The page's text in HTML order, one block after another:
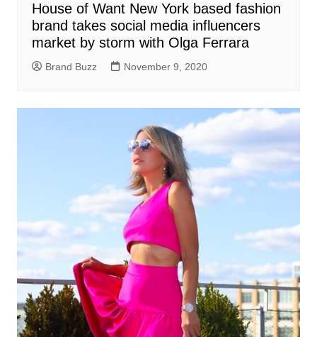
House of Want New York based fashion
brand takes social media influencers
market by storm with Olga Ferrara
Brand Buzz November 9, 2020